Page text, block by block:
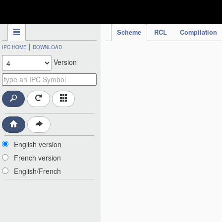
Scheme RCL Compilation
IPC HOME | DOWNLOAD
Version
English version
French version
English/French